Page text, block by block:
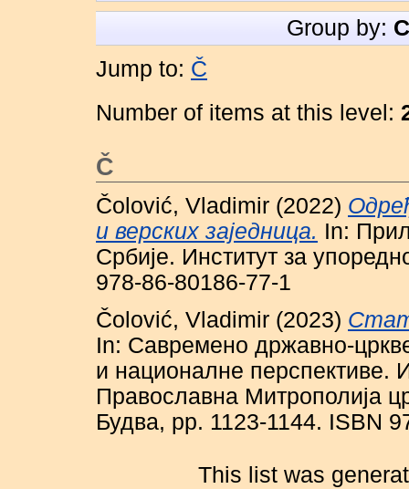
Group by:
Jump to: Č
Number of items at this level:
Č
Čolović, Vladimir (2022)
и верских заједница. In:
Србије. Институт за
978-86-80186-77-1
Čolović, Vladimir (2023)
In: Савремено државно-
и националне перспективе.
Православна Митрополија
Будва, pp. 1123-1144. ISBN
This list was